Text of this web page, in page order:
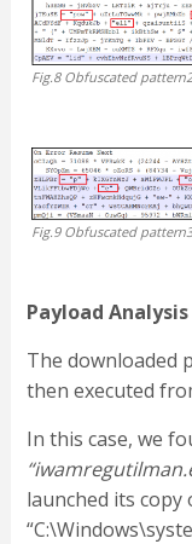
Fig.8 Obfuscated pattern2
Fig.9 Obfuscated pattern3
Payload Analysis
The downloaded
then executed
In this case, we
launched its copy